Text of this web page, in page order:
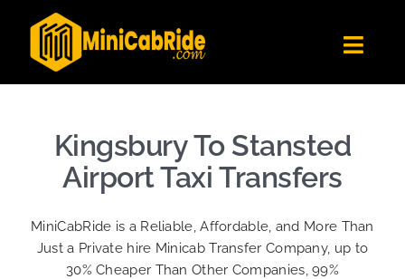
content
Get Quote
Become A Driver
Sign Up
Login
Kingsbury To Stansted
Airport Taxi Transfers
MiniCabRide is a Reliable, Affordable, and More Than
Just a Private hire Minicab Transfer Company, up to
30% Cheaper Than Other Companies, 99%